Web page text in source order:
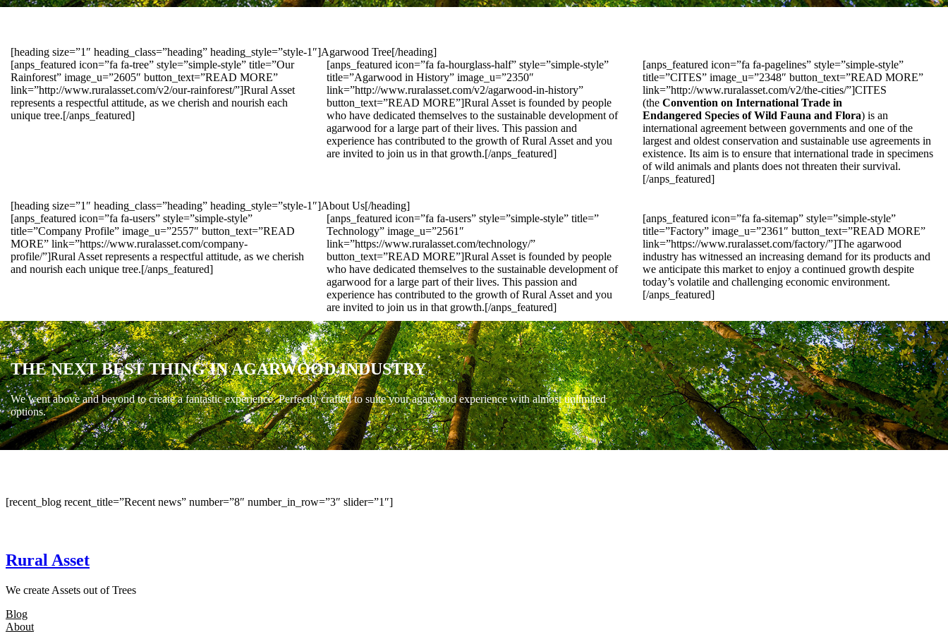
[heading size=”1″ heading_class=”heading” heading_style=”style-1″]Agarwood Tree[/heading]
[anps_featured icon=”fa fa-tree” style=”simple-style” title=”Our
Rainforest” image_u=”2605″ button_text=”READ MORE”
link=”http://www.ruralasset.com/v2/our-rainforest/”]Rural Asset
represents a respectful attitude, as we cherish and nourish each
unique tree.[/anps_featured]
[anps_featured icon=”fa fa-hourglass-half” style=”simple-style”
title=”Agarwood in History” image_u=”2350″
link=”http://www.ruralasset.com/v2/agarwood-in-history”
button_text=”READ MORE”]Rural Asset is founded by people
who have dedicated themselves to the sustainable development of
agarwood for a large part of their lives. This passion and
experience has contributed to the growth of Rural Asset and you
are invited to join us in that growth.[/anps_featured]
[anps_featured icon=”fa fa-pagelines” style=”simple-style”
title=”CITES” image_u=”2348″ button_text=”READ MORE”
link=”http://www.ruralasset.com/v2/the-cities/”]CITES
(the Convention on International Trade in
Endangered Species of Wild Fauna and Flora) is an
international agreement between governments and one of the
largest and oldest conservation and sustainable use agreements in
existence. Its aim is to ensure that international trade in specimens
of wild animals and plants does not threaten their survival.
[/anps_featured]
[heading size=”1″ heading_class=”heading” heading_style=”style-1″]About Us[/heading]
[anps_featured icon=”fa fa-users” style=”simple-style”
title=”Company Profile” image_u=”2557″ button_text=”READ
MORE” link=”https://www.ruralasset.com/company-
profile/”]Rural Asset represents a respectful attitude, as we cherish
and nourish each unique tree.[/anps_featured]
[anps_featured icon=”fa fa-users” style=”simple-style” title=”
Technology” image_u=”2561″
link=”https://www.ruralasset.com/technology/”
button_text=”READ MORE”]Rural Asset is founded by people
who have dedicated themselves to the sustainable development of
agarwood for a large part of their lives. This passion and
experience has contributed to the growth of Rural Asset and you
are invited to join us in that growth.[/anps_featured]
[anps_featured icon=”fa fa-sitemap” style=”simple-style”
title=”Factory” image_u=”2361″ button_text=”READ MORE”
link=”https://www.ruralasset.com/factory/”]The agarwood
industry has witnessed an increasing demand for its products and
we anticipate this market to enjoy a continued growth despite
today’s volatile and challenging economic environment.
[/anps_featured]
THE NEXT BEST THING IN AGARWOOD INDUSTRY
We went above and beyond to create a fantastic experience. Perfectly crafted to suite your agarwood experience with almost unlimited
options.
[recent_blog recent_title=”Recent news” number=”8″ number_in_row=”3″ slider=”1″]
Rural Asset
We create Assets out of Trees
Blog
About